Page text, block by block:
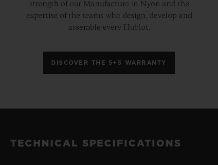
strength of our Manufacture in Nyon and the
expertise of the teams who design, develop and
assemble every Hublot.
DISCOVER THE 5+5 WARRANTY
TECHNICAL SPECIFICATIONS